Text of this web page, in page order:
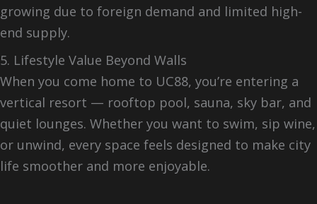
growing due to foreign demand and limited high-
end supply.
5. Lifestyle Value Beyond Walls
When you come home to UC88, you’re entering a
vertical resort — rooftop pool, sauna, sky bar, and
quiet lounges. Whether you want to swim, sip wine,
or unwind, every space feels designed to make city
life smoother and more enjoyable.